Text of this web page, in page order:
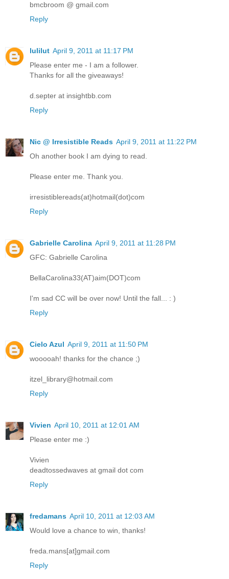
bmcbroom @ gmail.com
Reply
lulilut April 9, 2011 at 11:17 PM
Please enter me - I am a follower.
Thanks for all the giveaways!
d.septer at insightbb.com
Reply
Nic @ Irresistible Reads April 9, 2011 at 11:22 PM
Oh another book I am dying to read.
Please enter me. Thank you.
irresistiblereads(at)hotmail(dot)com
Reply
Gabrielle Carolina April 9, 2011 at 11:28 PM
GFC: Gabrielle Carolina
BellaCarolina33(AT)aim(DOT)com
I'm sad CC will be over now! Until the fall... : )
Reply
Cielo Azul April 9, 2011 at 11:50 PM
wooooah! thanks for the chance ;)
itzel_library@hotmail.com
Reply
Vivien April 10, 2011 at 12:01 AM
Please enter me :)
Vivien
deadtossedwaves at gmail dot com
Reply
fredamans April 10, 2011 at 12:03 AM
Would love a chance to win, thanks!
freda.mans[at]gmail.com
Reply